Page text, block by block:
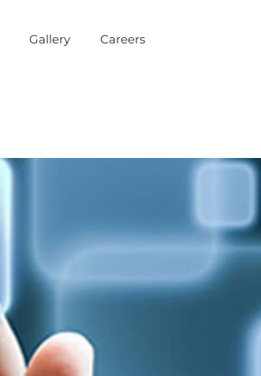
Gallery Careers